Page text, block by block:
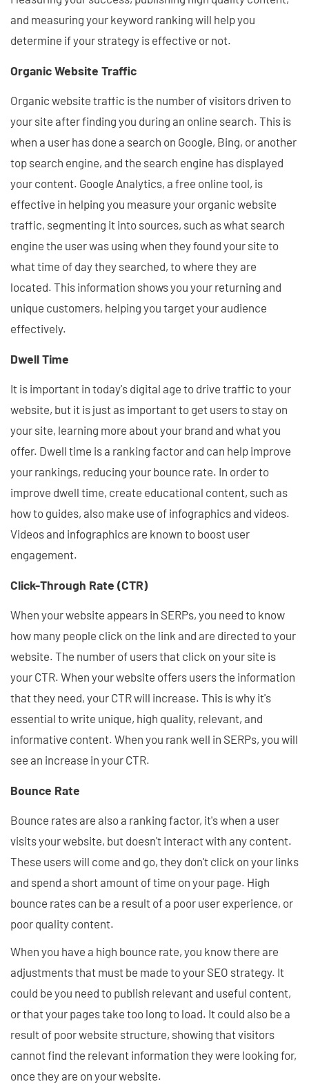
and measuring your keyword ranking will help you
determine if your strategy is effective or not.
Organic Website Traffic
Organic website traffic is the number of visitors driven to
your site after finding you during an online search. This is
when a user has done a search on Google, Bing, or another
top search engine, and the search engine has displayed
your content. Google Analytics, a free online tool, is
effective in helping you measure your organic website
traffic, segmenting it into sources, such as what search
engine the user was using when they found your site to
what time of day they searched, to where they are
located. This information shows you your returning and
unique customers, helping you target your audience
effectively.
Dwell Time
It is important in today's digital age to drive traffic to your
website, but it is just as important to get users to stay on
your site, learning more about your brand and what you
offer. Dwell time is a ranking factor and can help improve
your rankings, reducing your bounce rate. In order to
improve dwell time, create educational content, such as
how to guides, also make use of infographics and videos.
Videos and infographics are known to boost user
engagement.
Click-Through Rate (CTR)
When your website appears in SERPs, you need to know
how many people click on the link and are directed to your
website. The number of users that click on your site is
your CTR. When your website offers users the information
that they need, your CTR will increase. This is why it's
essential to write unique, high quality, relevant, and
informative content. When you rank well in SERPs, you will
see an increase in your CTR.
Bounce Rate
Bounce rates are also a ranking factor, it's when a user
visits your website, but doesn't interact with any content.
These users will come and go, they don't click on your links
and spend a short amount of time on your page. High
bounce rates can be a result of a poor user experience, or
poor quality content.
When you have a high bounce rate, you know there are
adjustments that must be made to your SEO strategy. It
could be you need to publish relevant and useful content,
or that your pages take too long to load. It could also be a
result of poor website structure, showing that visitors
cannot find the relevant information they were looking for,
once they are on your website.